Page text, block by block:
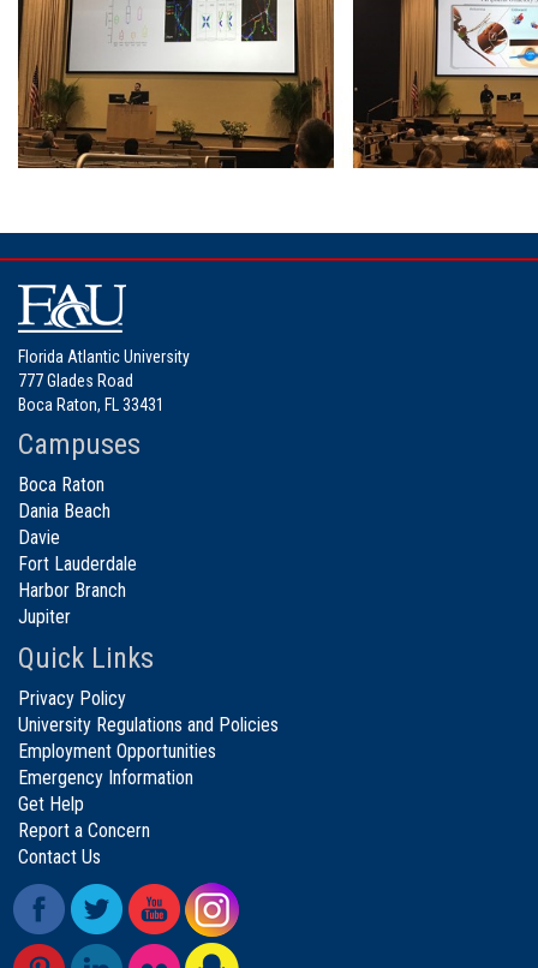
Florida Atlantic University
777 Glades Road
Boca Raton, FL 33431
Campuses
Boca Raton
Dania Beach
Davie
Fort Lauderdale
Harbor Branch
Jupiter
Quick Links
Privacy Policy
University Regulations and Policies
Employment Opportunities
Emergency Information
Get Help
Report a Concern
Contact Us